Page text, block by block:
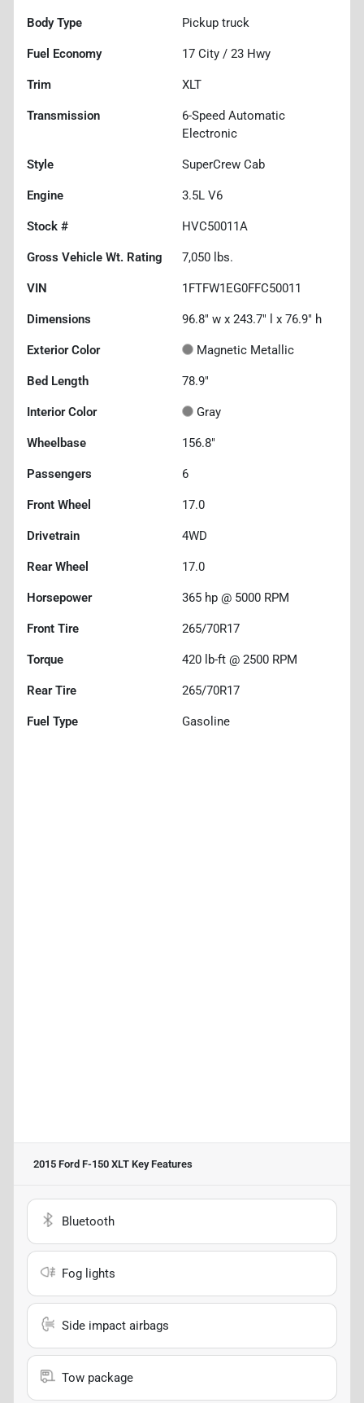
Body Type Pickup truck
Fuel Economy 17 City / 23 Hwy
Trim XLT
Transmission
6-Speed Automatic
Electronic
Style SuperCrew Cab
Engine 3.5L V6
Stock # HVC50011A
Gross Vehicle Wt. Rating 7,050 lbs.
VIN 1FTFW1EG0FFC50011
Dimensions 96.8" w x 243.7" l x 76.9" h
Exterior Color Magnetic Metallic
Bed Length 78.9"
Interior Color Gray
Wheelbase 156.8"
Passengers 6
Front Wheel 17.0
Drivetrain 4WD
Rear Wheel 17.0
Horsepower 365 hp @ 5000 RPM
Front Tire 265/70R17
Torque 420 lb-ft @ 2500 RPM
Rear Tire 265/70R17
Fuel Type Gasoline
2015 Ford F-150 XLT Key Features
Bluetooth
Fog lights
Side impact airbags
Tow package